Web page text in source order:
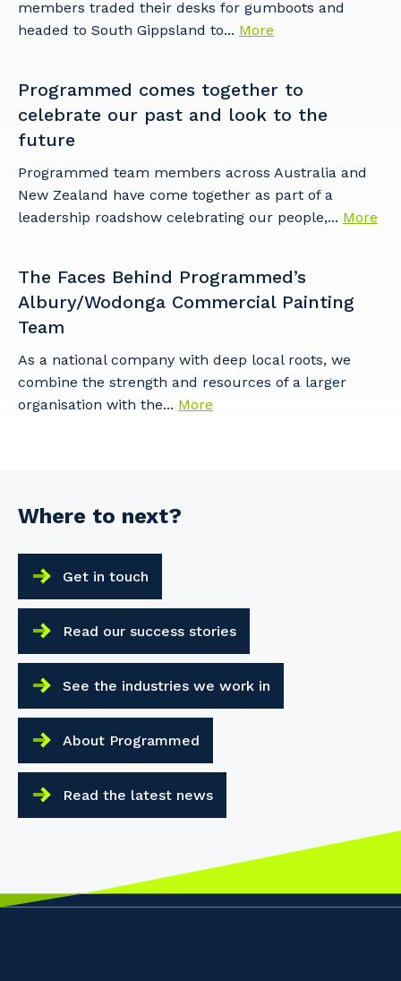
members traded their desks for gumboots and
headed to South Gippsland to... More
Programmed comes together to
celebrate our past and look to the
future
Programmed team members across Australia and
New Zealand have come together as part of a
leadership roadshow celebrating our people,... More
The Faces Behind Programmed’s
Albury/Wodonga Commercial Painting
Team
As a national company with deep local roots, we
combine the strength and resources of a larger
organisation with the... More
Where to next?
Get in touch
Read our success stories
See the industries we work in
About Programmed
Read the latest news